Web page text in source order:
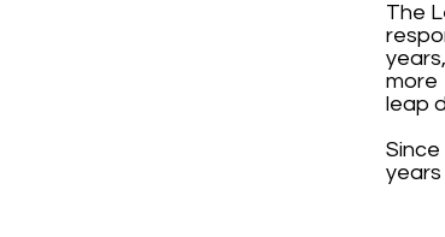
The
more
leap
years